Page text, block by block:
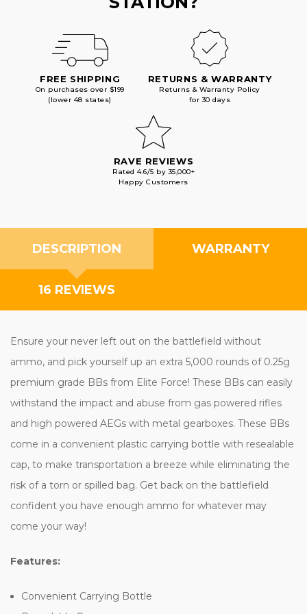
FREE SHIPPING
On purchases over $199
(lower 48 states)
RETURNS & WARRANTY
Returns & Warranty Policy
for 30 days
RAVE REVIEWS
Rated 4.6/5 by 35,000+
Happy Customers
DESCRIPTION WARRANTY
16 REVIEWS
Ensure your never left out on the battlefield without
ammo, and pick yourself up an extra 5,000 rounds of 0.25g
premium grade BBs from Elite Force! These BBs can easily
withstand the impact and abuse from gas powered rifles
and high powered AEGs with metal gearboxes. These BBs
come in a convenient plastic carrying bottle with resealable
cap, to make transportation a breeze while eliminating the
risk of a torn or spilled bag. Get back on the battlefield
confident you have enough ammo for whatever may
come your way!
Features:
Convenient Carrying Bottle